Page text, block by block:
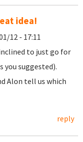
idea!
12 - 17:11
to just go for
you suggested).
Alon tell us which
reply